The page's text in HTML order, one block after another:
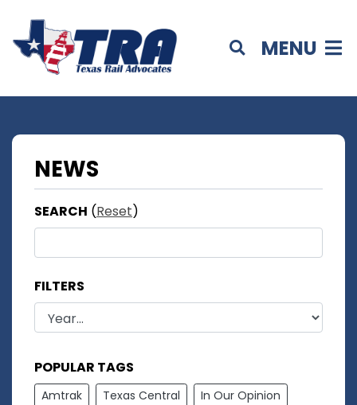
MENU
NEWS
SEARCH (Reset)
FILTERS
POPULAR TAGS
Amtrak Texas Central
In Our Opinion